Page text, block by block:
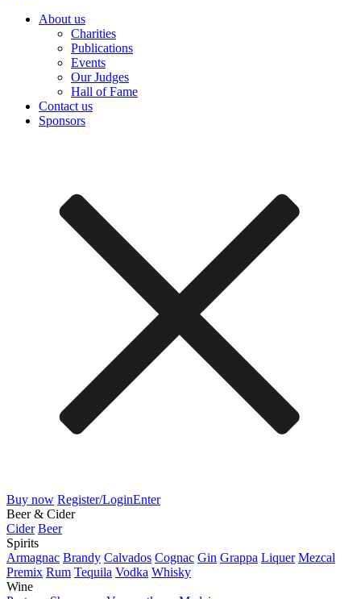
About us
Charities
Publications
Events
Our Judges
Hall of Fame
Contact us
Sponsors
Buy now Register/LoginEnter
Beer & Cider
Cider Beer
Spirits
Armagnac Brandy Calvados Cognac Gin Grappa Liquer Mezcal
Premix Rum Tequila Vodka Whisky
Wine